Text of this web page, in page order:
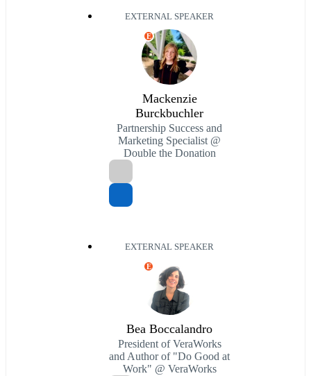
EXTERNAL SPEAKER
E
Mackenzie
Burckbuchler
Partnership Success and
Marketing Specialist @
Double the Donation
EXTERNAL SPEAKER
E
Bea Boccalandro
President of VeraWorks
and Author of "Do Good at
Work" @ VeraWorks